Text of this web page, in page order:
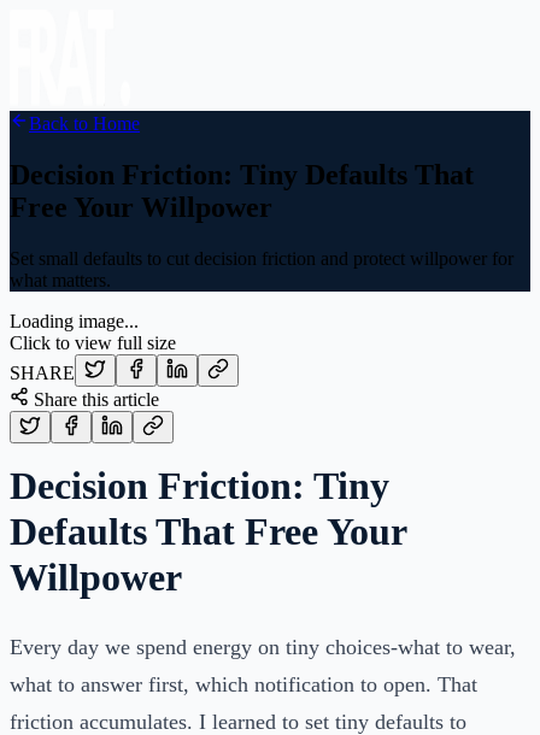
Back to Home
Decision Friction: Tiny Defaults That
Free Your Willpower
Set small defaults to cut decision friction and protect willpower for
what matters.
Loading image...
Click to view full size
SHARE
Share this article
Decision Friction: Tiny
Defaults That Free Your
Willpower
Every day we spend energy on tiny choices-what to wear,
what to answer first, which notification to open. That
friction accumulates. I learned to set tiny defaults to